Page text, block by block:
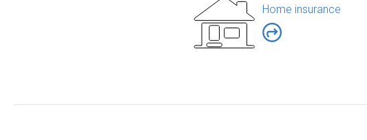
Home insurance